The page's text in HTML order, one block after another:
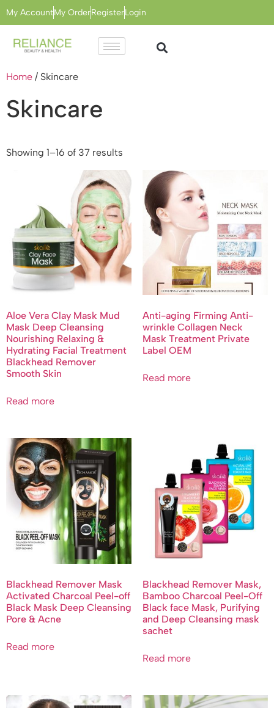
My AccountMy OrderRegisterLogin
Home / Skincare
Skincare
Showing 1–16 of 37 results
Aloe Vera Clay Mask Mud
Mask Deep Cleansing
Nourishing Relaxing &
Hydrating Facial Treatment
Blackhead Remover
Smooth Skin
Read more
Anti-aging Firming Anti-
wrinkle Collagen Neck
Mask Treatment Private
Label OEM
Read more
Blackhead Remover Mask
Activated Charcoal Peel-off
Black Mask Deep Cleansing
Pore & Acne
Read more
Blackhead Remover Mask,
Bamboo Charcoal Peel-Off
Black face Mask, Purifying
and Deep Cleansing mask
sachet
Read more